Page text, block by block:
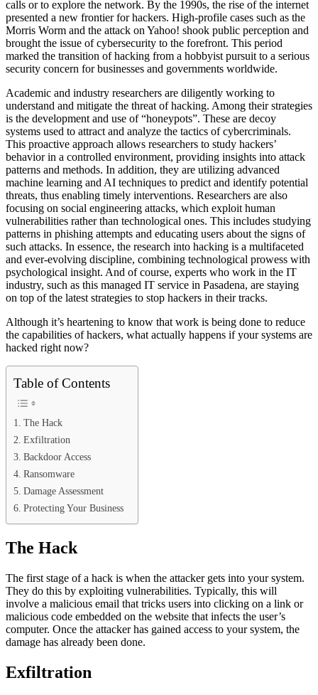
calls or to explore the network. By the 1990s, the rise of the internet
presented a new frontier for hackers. High-profile cases such as the
Morris Worm and the attack on Yahoo! shook public perception and
brought the issue of cybersecurity to the forefront. This period
marked the transition of hacking from a hobbyist pursuit to a serious
security concern for businesses and governments worldwide.
Academic and industry researchers are diligently working to
understand and mitigate the threat of hacking. Among their strategies
is the development and use of “honeypots”. These are decoy
systems used to attract and analyze the tactics of cybercriminals.
This proactive approach allows researchers to study hackers’
behavior in a controlled environment, providing insights into attack
patterns and methods. In addition, they are utilizing advanced
machine learning and AI techniques to predict and identify potential
threats, thus enabling timely interventions. Researchers are also
focusing on social engineering attacks, which exploit human
vulnerabilities rather than technological ones. This includes studying
patterns in phishing attempts and educating users about the signs of
such attacks. In essence, the research into hacking is a multifaceted
and ever-evolving discipline, combining technological prowess with
psychological insight. And of course, experts who work in the IT
industry, such as this managed IT service in Pasadena, are staying
on top of the latest strategies to stop hackers in their tracks.
Although it’s heartening to know that work is being done to reduce
the capabilities of hackers, what actually happens if your systems are
hacked right now?
Table of Contents
The Hack
Exfiltration
Backdoor Access
Ransomware
Damage Assessment
Protecting Your Business
The Hack
The first stage of a hack is when the attacker gets into your system.
They do this by exploiting vulnerabilities. Typically, this will
involve a malicious email that tricks users into clicking on a link or
malicious code embedded on the website that infects the user’s
computer. Once the attacker has gained access to your system, the
damage has already been done.
Exfiltration